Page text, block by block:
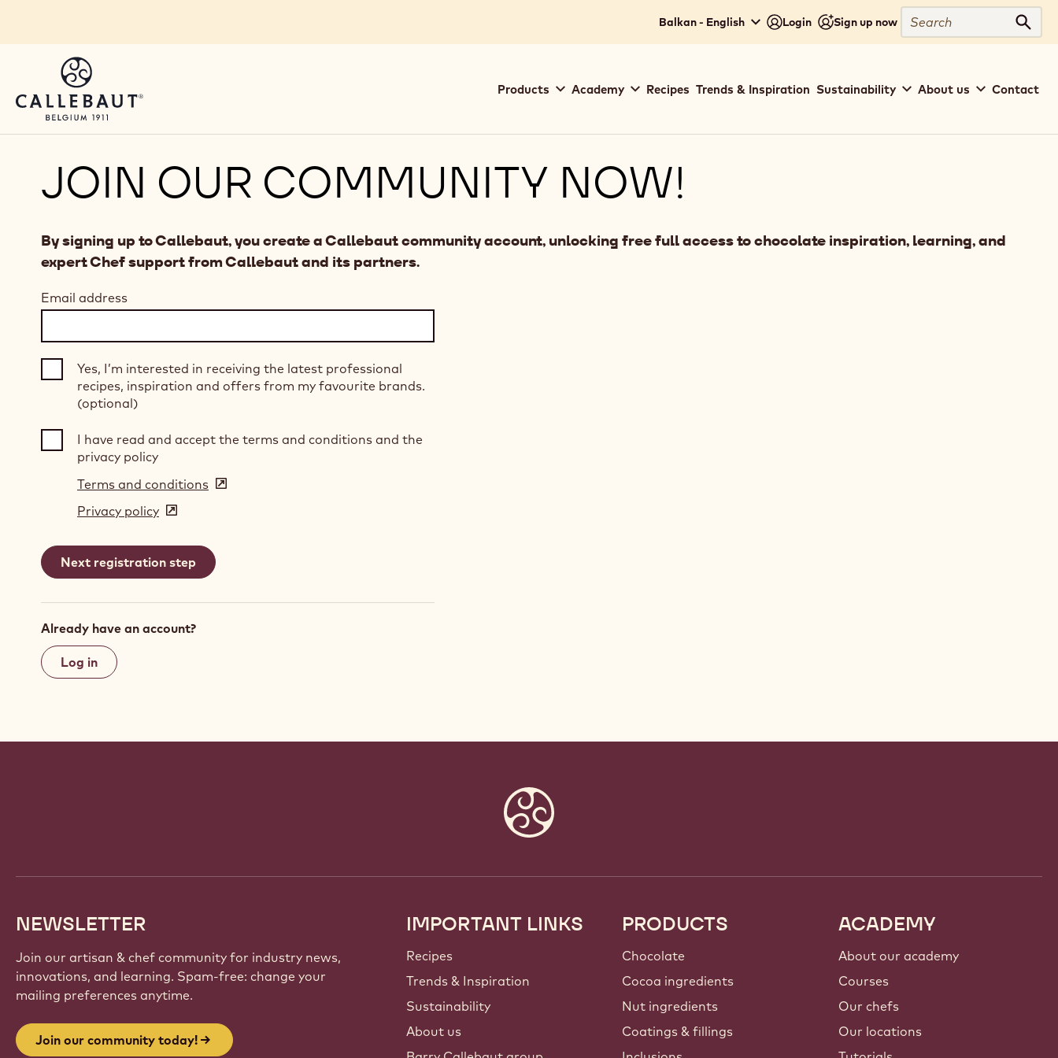
Balkan - English Login Sign up now
Search
navigation
Products Academy Recipes Trends & Inspiration Sustainability About us Contact
JOIN OUR COMMUNITY NOW!
By signing up to Callebaut, you create a Callebaut community account, unlocking free full access to chocolate inspiration, learning, and
expert Chef support from Callebaut and its partners.
Email address
Yes, I’m interested in receiving the latest professional
recipes, inspiration and offers from my favourite brands.
(optional)
I have read and accept the terms and conditions and the
privacy policy
Terms and conditions (opens
window)
Privacy policy (opens
a
new
Already have an account?
Log in
NEWSLETTER
Join our artisan & chef community for industry news,
innovations, and learning. Spam-free: change your
mailing preferences anytime.
Join our community today!
Footer
Callebaut
IMPORTANT LINKS
Recipes
Trends & Inspiration
Sustainability
About us
PRODUCTS
Chocolate
Cocoa ingredients
Nut ingredients
Coatings & fillings
ACADEMY
About our academy
Courses
Our chefs
Our locations